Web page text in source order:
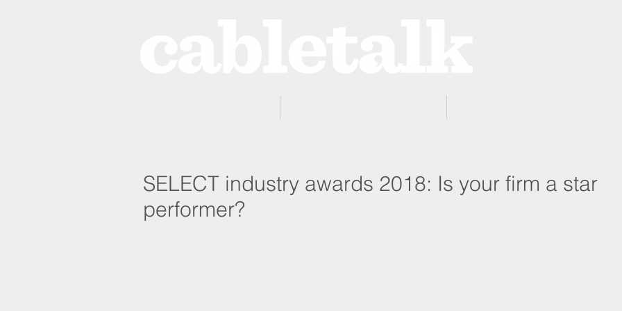
SELECT industry awards 2018: Is your firm a star
performer?